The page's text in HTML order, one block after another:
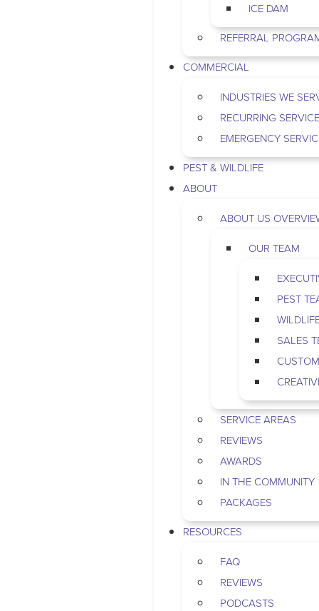
ICE DAM
REFERRAL
COMMERCIAL
INDUSTRIES WE
RECURRING SERVICE
EMERGENCY
PEST & WILDLIFE
ABOUT
ABOUT US
OUR TEAM
PEST
SALES
SERVICE AREAS
REVIEWS
AWARDS
IN THE COMMUNITY
PACKAGES
RESOURCES
FAQ
REVIEWS
PODCASTS